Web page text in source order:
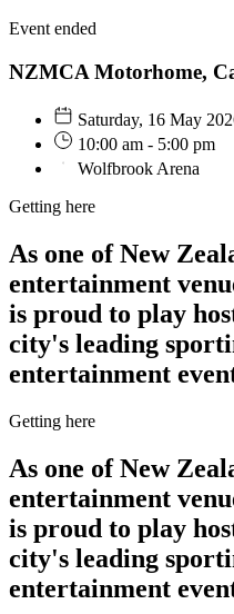
Event ended
NZMCA Motorhome,
Saturday, 16 May
10:00 am - 5:00 pm
Wolfbrook Arena
Getting here
As one of New
entertainment
is proud to play
city's leading
entertainment
Getting here
As one of New
entertainment
is proud to play
city's leading
entertainment